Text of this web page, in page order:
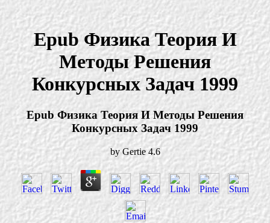
Epub Физика Теория И
Методы Решения
Конкурсных Задач 1999
Epub Физика Теория И Методы Решения
Конкурсных Задач 1999
by Gertie 4.6